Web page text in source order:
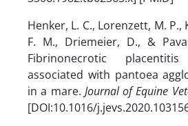
Henker, L. C., Lorenzett, M. P.,
F. M., Driemeier, D., &
Fibrinonecrotic
associated with pantoea
in a mare. Journal of Equine
[DOI:10.1016/